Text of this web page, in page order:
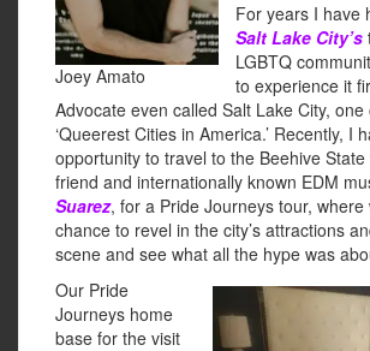
Joey Amato
For years I have
Salt Lake City’s
LGBTQ
to experience it
Advocate even called Salt Lake City, one
‘Queerest Cities in America.’ Recently, I
opportunity to travel to the Beehive
friend and internationally known EDM
Suarez, for a Pride Journeys tour, where
chance to revel in the city’s attractions
scene and see what all the hype was
Our Pride
Journeys home
base for the visit